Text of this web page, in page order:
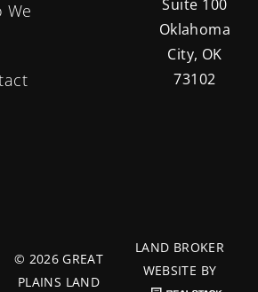
We
Suite 100
Oklahoma
City, OK
73102
© 2026 GREAT
PLAINS LAND
LAND BROKER
WEBSITE BY